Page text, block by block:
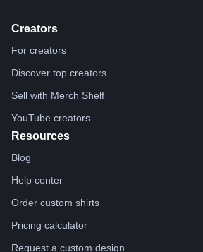
Creators
For creators
Discover top creators
Sell with Merch Shelf
YouTube creators
Resources
Blog
Help center
Order custom shirts
Pricing calculator
Request a custom design